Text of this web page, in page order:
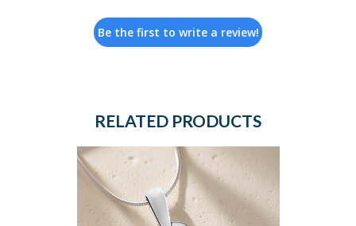
Be the first to write a review!
RELATED PRODUCTS